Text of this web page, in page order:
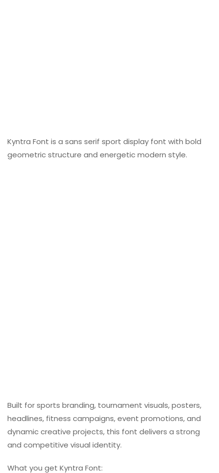
Kyntra Font is a sans serif sport display font with bold
geometric structure and energetic modern style.
Built for sports branding, tournament visuals, posters,
headlines, fitness campaigns, event promotions, and
dynamic creative projects, this font delivers a strong
and competitive visual identity.
What you get Kyntra Font: